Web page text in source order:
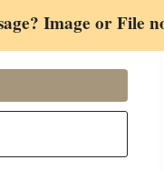
Image or File